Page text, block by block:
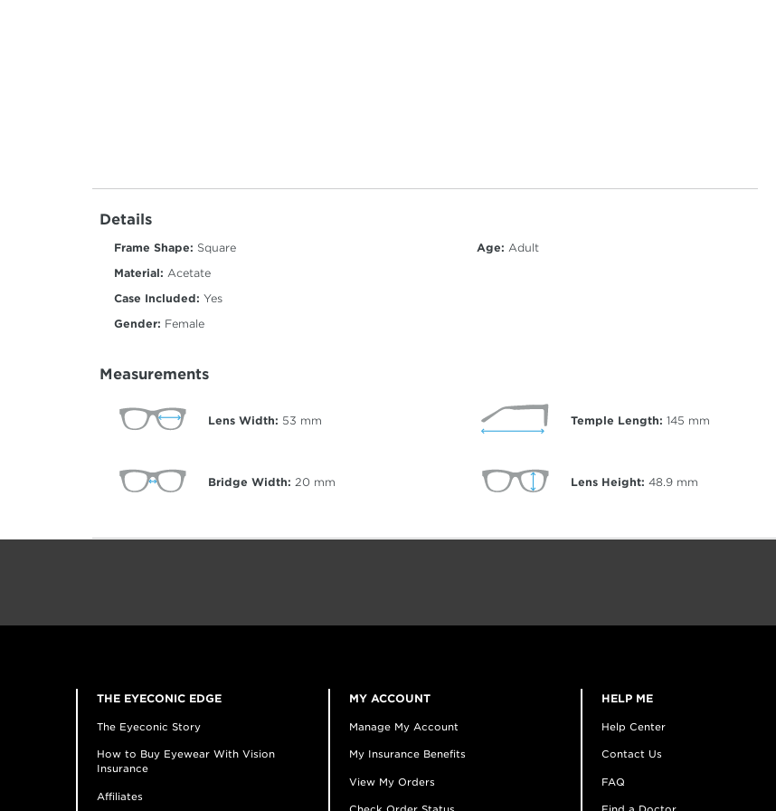
Details
Frame Shape: Square
Material: Acetate
Case Included: Yes
Gender: Female
Age: Adult
Measurements
Lens Width: 53 mm
Bridge Width: 20 mm
Temple Length: 145 mm
Lens Height: 48.9 mm
THE EYECONIC EDGE
The Eyeconic Story
How to Buy Eyewear With Vision
Insurance
Affiliates
MY ACCOUNT
Manage My Account
My Insurance Benefits
View My Orders
HELP ME
Help Center
Contact Us
FAQ